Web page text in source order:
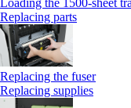
Loading the 1500-sheet
Replacing parts
Replacing the fuser
Replacing supplies